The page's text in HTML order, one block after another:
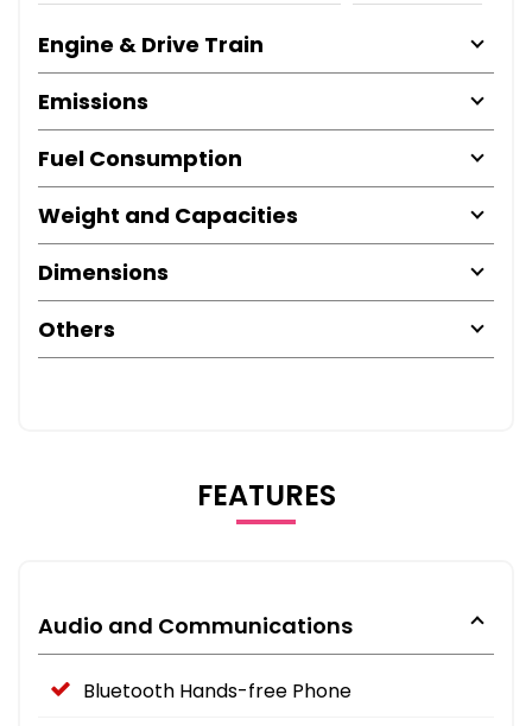
Engine & Drive Train
Emissions
Fuel Consumption
Weight and Capacities
Dimensions
Others
FEATURES
Audio and Communications
Bluetooth Hands-free Phone